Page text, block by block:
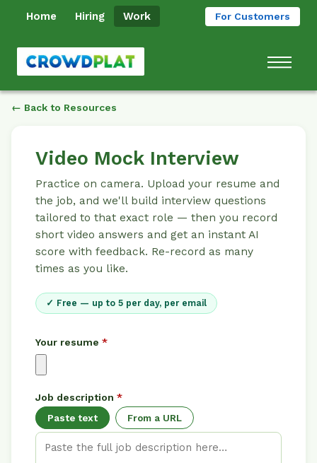
Home Hiring Work For Customers
← Back to Resources
Video Mock Interview
Practice on camera. Upload your resume and
the job, and we'll build interview questions
tailored to that exact role — then you record
short video answers and get an instant AI
score with feedback. Re-record as many
times as you like.
✓ Free — up to 5 per day, per email
Your resume *
Job description *
Paste text
From a URL